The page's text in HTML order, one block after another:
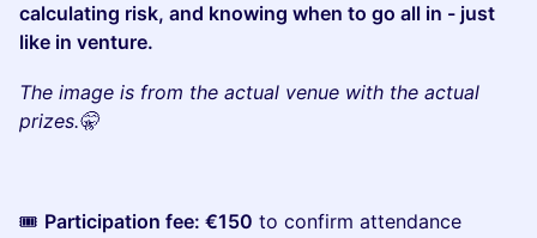
calculating risk, and knowing when to go all in - just
like in venture.
The image is from the actual venue with the actual
prizes.🤫
​🎟️ Participation fee: €150 to confirm attendance